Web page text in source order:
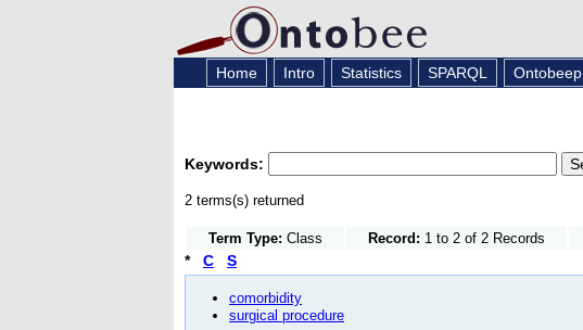
Home Intro Statistics SPARQL Ontobeep
Keywords:
2 terms(s) returned
Term Type: Class Record: 1 to 2 of 2 Records
* C S
comorbidity
surgical procedure